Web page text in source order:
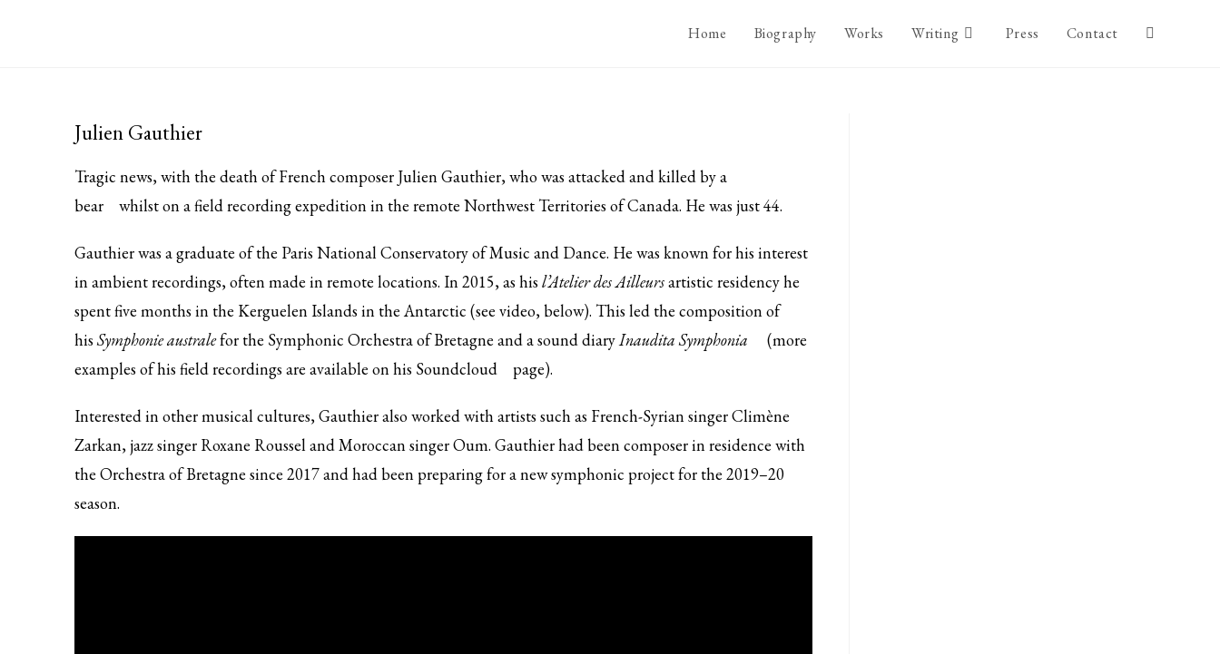
Home Biography Works Writing Press Contact
Julien Gauthier
Tragic news, with the death of French composer Julien Gauthier, who was attacked andkilled by a
bear
whilst on a field recording expedition in the remote Northwest Territories of Canada. He was just 44.
Gauthier was a graduate of the Paris National Conservatory of Music and Dance. He was known for his interest
in ambient recordings, often made in remote locations. In 2015, as his l’Atelier des Ailleursartistic residency he
spent five months in the Kerguelen Islands in the Antarctic (see video, below). This led the composition of
hisSymphonie australefor the Symphonic Orchestra of Bretagne and a sound diaryInaudita Symphonia
(more
examples of his field recordings are available on his Soundcloud page).
Interested in other musical cultures, Gauthier also worked with artists such as French-Syrian singer Climène
Zarkan, jazz singer Roxane Roussel and Moroccan singer Oum. Gauthier had been composer in residence with
the Orchestra of Bretagne since 2017 and had been preparing for a new symphonic project for the 2019–20
season.